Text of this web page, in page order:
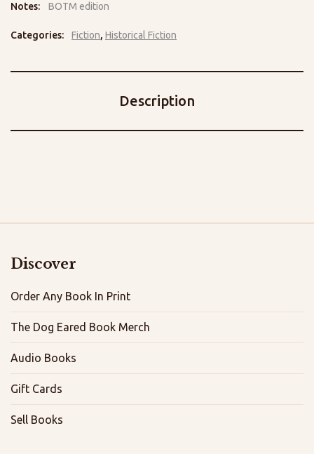
Notes: BOTM edition
Categories: Fiction, Historical Fiction
Description
Discover
Order Any Book In Print
The Dog Eared Book Merch
Audio Books
Gift Cards
Sell Books